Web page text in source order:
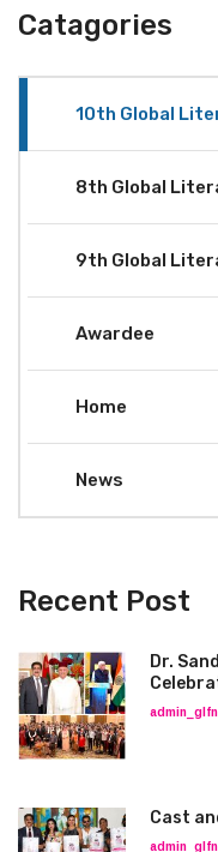
Catagories
10th Global
8th Global
9th Global
Awardee
Home
News
Recent Post
Dr.
Cast